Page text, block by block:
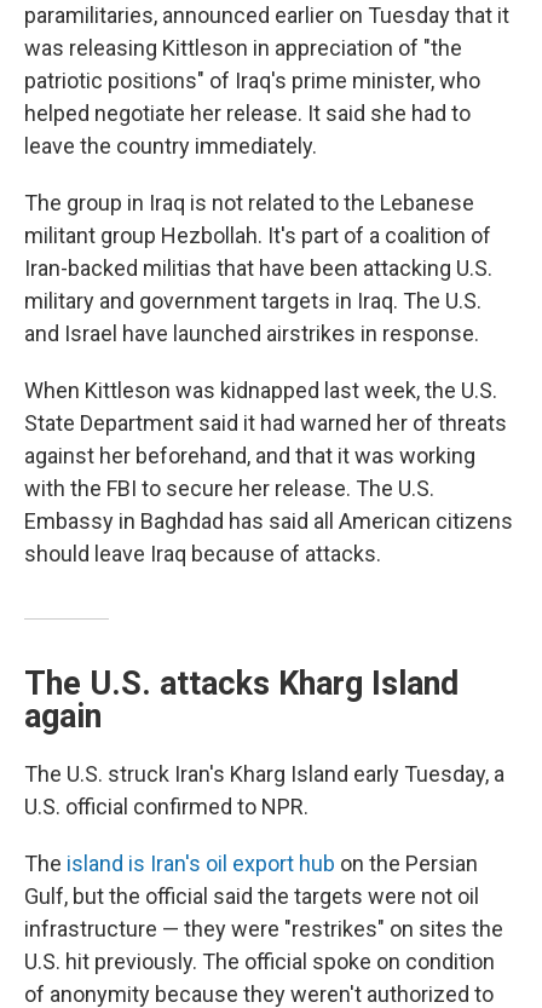
paramilitaries, announced earlier on Tuesday that it
was releasing Kittleson in appreciation of "the
patriotic positions" of Iraq's prime minister, who
helped negotiate her release. It said she had to
leave the country immediately.
The group in Iraq is not related to the Lebanese
militant group Hezbollah. It's part of a coalition of
Iran-backed militias that have been attacking U.S.
military and government targets in Iraq. The U.S.
and Israel have launched airstrikes in response.
When Kittleson was kidnapped last week, the U.S.
State Department said it had warned her of threats
against her beforehand, and that it was working
with the FBI to secure her release. The U.S.
Embassy in Baghdad has said all American citizens
should leave Iraq because of attacks.
The U.S. attacks Kharg Island
again
The U.S. struck Iran's Kharg Island early Tuesday, a
U.S. official confirmed to NPR.
The island is Iran's oil export hub on the Persian
Gulf, but the official said the targets were not oil
infrastructure — they were "restrikes" on sites the
U.S. hit previously. The official spoke on condition
of anonymity because they weren't authorized to